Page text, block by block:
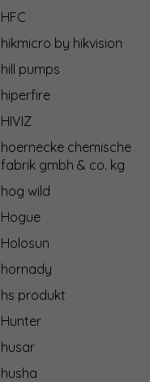
HFC
hikmicro by hikvision
hill pumps
hiperfire
HIVIZ
hoernecke chemische
fabrik gmbh & co. kg
hog wild
Hogue
Holosun
hornady
hs produkt
Hunter
husar
husha